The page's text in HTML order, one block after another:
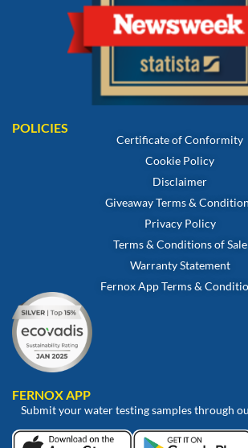
POLICIES
Certificate of Conformity
Cookie Policy
Disclaimer
Giveaway Terms &
Privacy Policy
Terms & Conditions of Sale
Warranty Statement
Fernox App Terms &
FERNOX APP
Submit your water testing samples through